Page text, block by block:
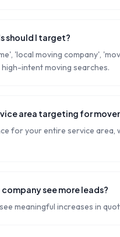
should I target?
'local moving company',
intent moving searches.
area targeting for
for your entire service
see more leads?
meaningful increases in